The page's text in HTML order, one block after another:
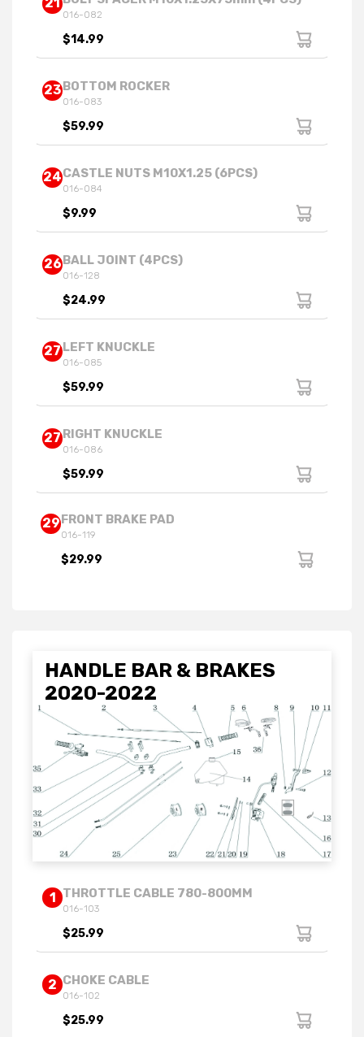
016-082
$14.99
23BOTTOM ROCKER
016-083
$59.99
24CASTLE NUTS M10X1.25 (6PCS)
016-084
$9.99
26BALL JOINT (4PCS)
016-128
$24.99
27LEFT KNUCKLE
016-085
$59.99
27RIGHT KNUCKLE
016-086
$59.99
29FRONT BRAKE PAD
016-119
$29.99
HANDLE BAR & BRAKES
2020-2022
1 THROTTLE CABLE 780-800MM
016-103
$25.99
2 CHOKE CABLE
016-102
$25.99